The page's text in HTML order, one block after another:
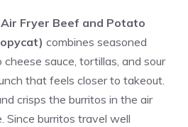
Air Fryer Beef and Potato
combines seasoned
sauce, tortillas, and sour
that feels closer to takeout.
crisps the burritos in the air
burritos travel well